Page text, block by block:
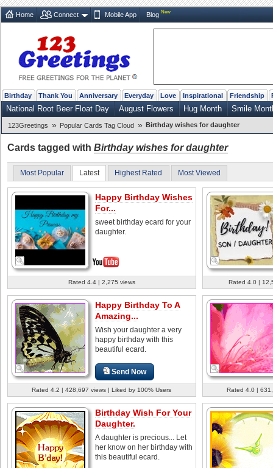
Home Connect Mobile App Blog New
Birthday Thank You Anniversary Everyday Love Inspirational Friendship
National Root Beer Float Day August Flowers Hug Month Smile
123Greetings » Popular Cards Tag Cloud » Birthday wishes for daughter
Cards tagged with Birthday wishes for daughter
Most Popular Latest Highest Rated Most Viewed
Happy Birthday Wishes
For...
sweet birthday ecard for your
daughter.
Rated 4.4 | 2,275 views Rated 4.0 |
Happy Birthday To A
Amazing...
Wish your daughter a very
happy birthday with this
beautiful ecard.
Send Now
Rated 4.2 | 428,697 views | Liked by 100% Users Rated 4.0 |
Birthday Wish For Your
Daughter.
A daughter is precious... Let
her know on her birthday with
this beautiful ecard.